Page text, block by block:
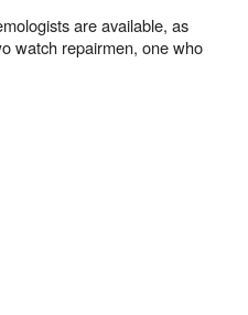
are available, as
watch repairmen, one who